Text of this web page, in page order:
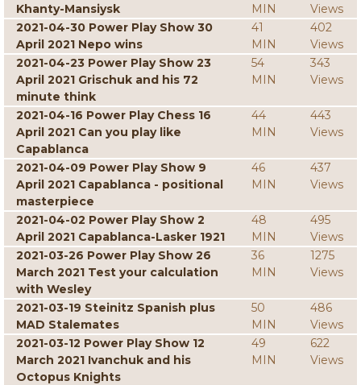
Khanty-Mansiysk
MIN
Views
2021-04-30 Power Play Show 30
April 2021 Nepo wins
41
MIN
402
Views
2021-04-23 Power Play Show 23
April 2021 Grischuk and his 72
minute think
54
MIN
343
Views
2021-04-16 Power Play Chess 16
April 2021 Can you play like
Capablanca
44
MIN
443
Views
2021-04-09 Power Play Show 9
April 2021 Capablanca - positional
masterpiece
46
MIN
437
Views
2021-04-02 Power Play Show 2
April 2021 Capablanca-Lasker 1921
48
MIN
495
Views
2021-03-26 Power Play Show 26
March 2021 Test your calculation
with Wesley
36
MIN
1275
Views
2021-03-19 Steinitz Spanish plus
MAD Stalemates
50
MIN
486
Views
2021-03-12 Power Play Show 12
March 2021 Ivanchuk and his
Octopus Knights
49
MIN
622
Views